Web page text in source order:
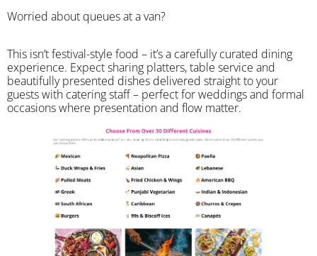
Worried about queues at a van?
​This isn’t festival-style food – it’s a carefully curated dining
experience. Expect sharing platters, table service and
beautifully presented dishes delivered straight to your
guests with catering staff – perfect for weddings and formal
occasions where presentation and flow matter.